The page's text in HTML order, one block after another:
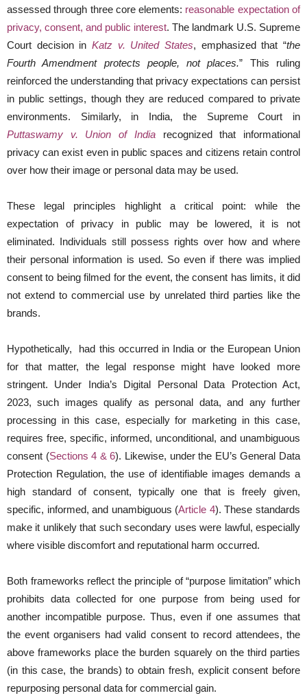
assessed through three core elements: reasonable expectation of
privacy, consent, and public interest. The landmark U.S. Supreme
Court decision in Katz v. United States, emphasized that “the
Fourth Amendment protects people, not places.” This ruling
reinforced the understanding that privacy expectations can persist
in public settings, though they are reduced compared to private
environments. Similarly, in India, the Supreme Court in
Puttaswamy v. Union of Indiarecognized that informational
privacy can exist even in public spaces and citizens retain control
over how their image or personal data may be used.
These legal principles highlight a critical point: while the
expectation of privacy in public may be lowered, it is not
eliminated. Individuals still possess rights over how and where
their personal information is used. So even if there was implied
consent to being filmed for the event, the consent has limits, it did
not extend to commercial use by unrelated third parties like the
brands.
Hypothetically, had this occurred in India or the European Union
for that matter, the legal response might have looked more
stringent. Under India’s Digital Personal Data Protection Act,
2023, such images qualify as personal data, and any further
processing in this case, especially for marketing in this case,
requires free, specific, informed, unconditional, and unambiguous
consent (Sections 4 & 6). Likewise, under the EU’s General Data
Protection Regulation, the use of identifiable images demands a
high standard of consent, typically one that is freely given,
specific, informed, and unambiguous (Article 4). These standards
make it unlikely that such secondary uses were lawful, especially
where visible discomfort and reputational harm occurred.
Both frameworks reflect the principle of “purpose limitation” which
prohibits data collected for one purpose from being used for
another incompatible purpose. Thus, even if one assumes that
the event organisers had valid consent to record attendees, the
above frameworks place the burden squarely on the third parties
(in this case, the brands) to obtain fresh, explicit consent before
repurposing personal data for commercial gain.